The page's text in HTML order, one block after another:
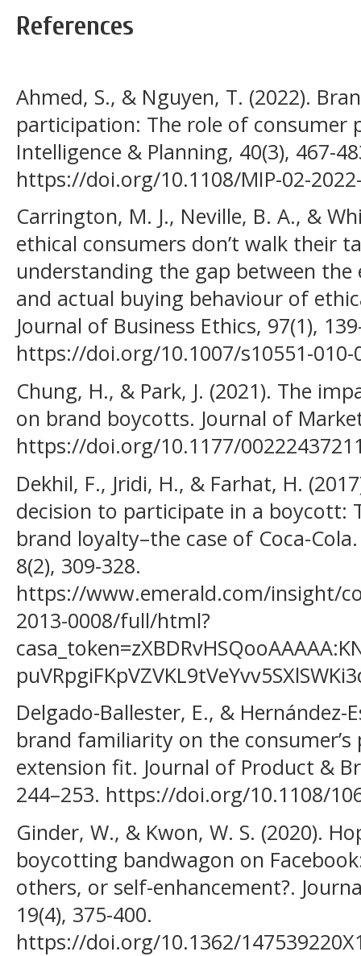
References
Ahmed, S., & Nguyen, T. (2022).
participation: The role of consumer
Intelligence & Planning, 40(3), 467-
https://doi.org/10.1108/MIP-02-
Carrington, M. J., Neville, B. A., &
ethical consumers don’t walk their
understanding the gap between
and actual buying behaviour of
Journal of Business Ethics, 97(1),
https://doi.org/10.1007/s10551-010-
Chung, H., & Park, J. (2021). The
on brand boycotts. Journal of
https://doi.org/10.1177/
Dekhil, F., Jridi, H., & Farhat, H.
decision to participate in a boycott:
brand loyalty–the case of Coca-
8(2), 309-328.
https://www.emerald.com/insight/
2013-0008/full/html?
Delgado-Ballester, E., & Hernández-
brand familiarity on the
extension fit. Journal of Product &
244–253. https://doi.org/10.1108/
Ginder, W., & Kwon, W. S. (2020).
boycotting bandwagon on
others, or self-enhancement?.
19(4), 375-400.
https://doi.org/10.1362/